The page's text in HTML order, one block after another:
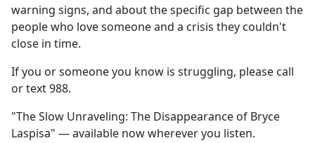
warning signs, and about the specific gap between the
people who love someone and a crisis they couldn't
close in time.
If you or someone you know is struggling, please call
or text 988.
"The Slow Unraveling: The Disappearance of Bryce
Laspisa" — available now wherever you listen.